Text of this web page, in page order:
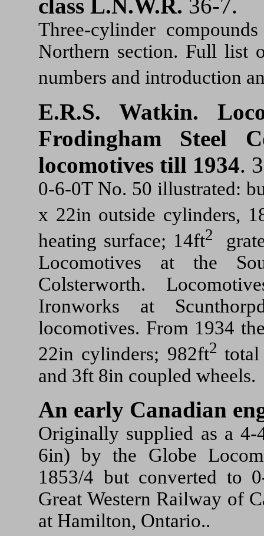
class L.N.W.R. 36-7.
Three-cylinder
Northern section. Full list
numbers and introduction
E.R.S. Watkin.
Frodingham Steel
locomotives till 1934.
0-6-0T No. 50 illustrated:
x 22in outside cylinders,
heating surface; 14ft2
Locomotives at the
Colsterworth.
Ironworks at
locomotives. From 1934
22in cylinders; 982ft2
and 3ft 8in coupled wheels.
An early Canadian
Originally supplied as a
6in) by the Globe
1853/4 but converted to
Great Western Railway of
at Hamilton, Ontario..